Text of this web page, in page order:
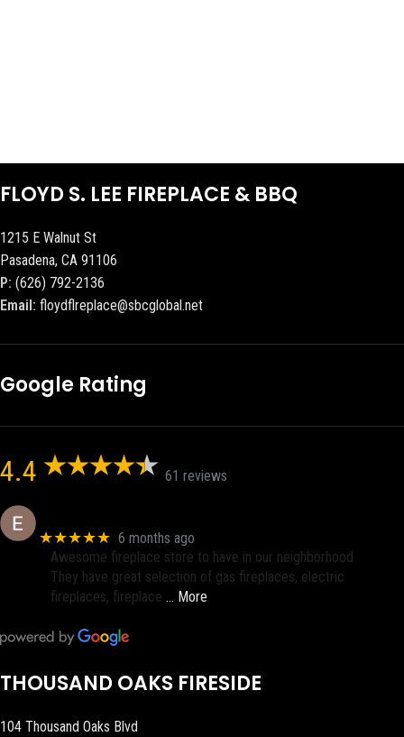
FLOYD S. LEE FIREPLACE & BBQ
1215 E Walnut St
Pasadena, CA 91106
P: (626) 792-2136
Email: floydflreplace@sbcglobal.net
Google Rating
4.4 61 reviews
★★★★★ 6 months ago
Awesome fireplace store to have in our neighborhood.
They have great selection of gas fireplaces, electric
fireplaces, fireplace … More
THOUSAND OAKS FIRESIDE
104 Thousand Oaks Blvd